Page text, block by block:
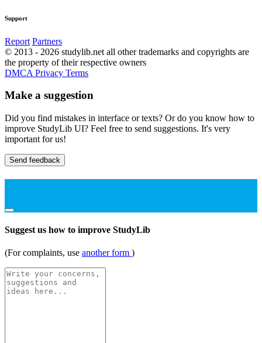
Support
Report Partners
© 2013 - 2026 studylib.net all other trademarks and copyrights are
the property of their respective owners
DMCA Privacy Terms
Make a suggestion
Did you find mistakes in interface or texts? Or do you know how to
improve StudyLib UI? Feel free to send suggestions. It's very
important for us!
Send feedback
Suggest us how to improve StudyLib
(For complaints, use another form )